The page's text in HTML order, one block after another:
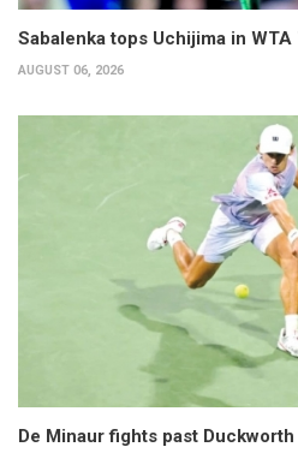
Sabalenka tops Uchijima in
AUGUST 06, 2026
De Minaur fights past